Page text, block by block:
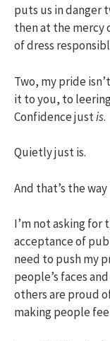
puts us in danger
then at the mercy
of dress
Two, my pride
it to you, to
Confidence justis.
Quietly just is.
And that’s the
I’m not asking for
acceptance of
need to push my
people’s faces
others are proud
making people